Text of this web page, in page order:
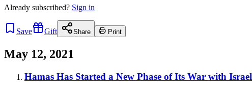
Already subscribed? Sign in
Save Gift Share Print
May 12, 2021
Hamas Has Started a New Phase of Its War with Israel